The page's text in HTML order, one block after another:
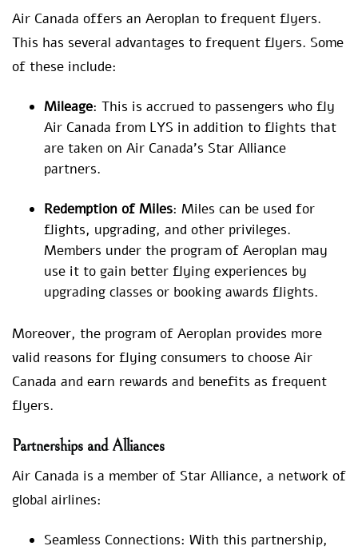
Air Canada offers an Aeroplan to frequent flyers.
This has several advantages to frequent flyers. Some
of these include:
Mileage: This is accrued to passengers who fly
Air Canada from LYS in addition to flights that
are taken on Air Canada’s Star Alliance
partners.
Redemption of Miles: Miles can be used for
flights, upgrading, and other privileges.
Members under the program of Aeroplan may
use it to gain better flying experiences by
upgrading classes or booking awards flights.
Moreover, the program of Aeroplan provides more
valid reasons for flying consumers to choose Air
Canada and earn rewards and benefits as frequent
flyers.
Partnerships and Alliances
Air Canada is a member of Star Alliance, a network of
global airlines:
Seamless Connections: With this partnership,